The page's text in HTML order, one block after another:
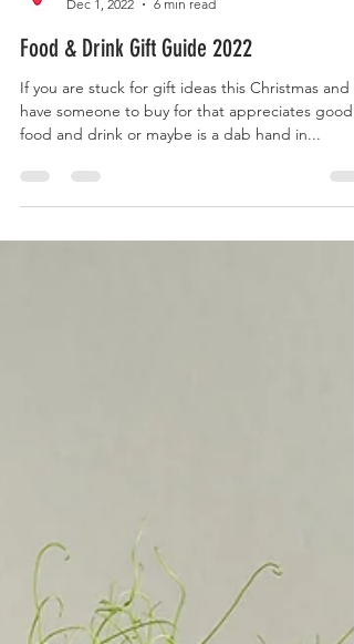
Dec 1, 2022
6 min read
Food & Drink Gift Guide 2022
If you are stuck for gift ideas this Christmas and
food and drink or maybe is a dab hand in...